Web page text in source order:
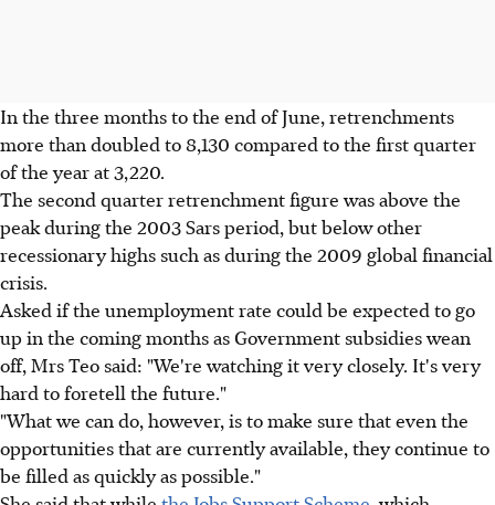
In the three months to the end of June, retrenchments
more than doubled to 8,130 compared to the first quarter
of the year at 3,220.
The second quarter retrenchment figure was above the
peak during the 2003 Sars period, but below other
recessionary highs such as during the 2009 global financial
crisis.
Asked if the unemployment rate could be expected to go
up in the coming months as Government subsidies wean
off, Mrs Teo said: "We're watching it very closely. It's very
hard to foretell the future."
"What we can do, however, is to make sure that even the
opportunities that are currently available, they continue to
be filled as quickly as possible."